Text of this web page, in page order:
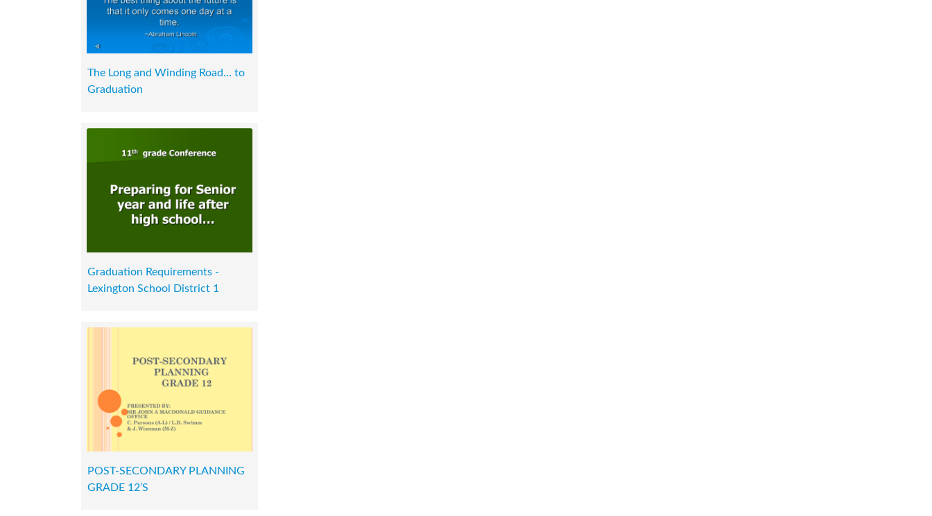
The Long and Winding Road… to
Graduation
Graduation Requirements -
Lexington School District 1
POST-SECONDARY PLANNING
GRADE 12’S